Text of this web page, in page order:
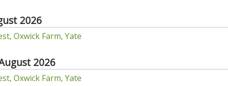
2026
Oxwick Farm, Yate
2026
Oxwick Farm, Yate